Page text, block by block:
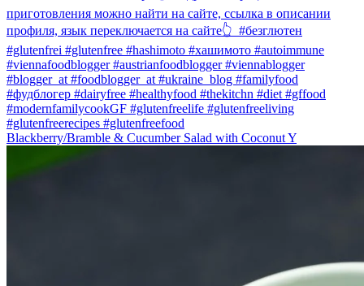
Blackberry/Bramble & Cucumber Salad with Coconut Y